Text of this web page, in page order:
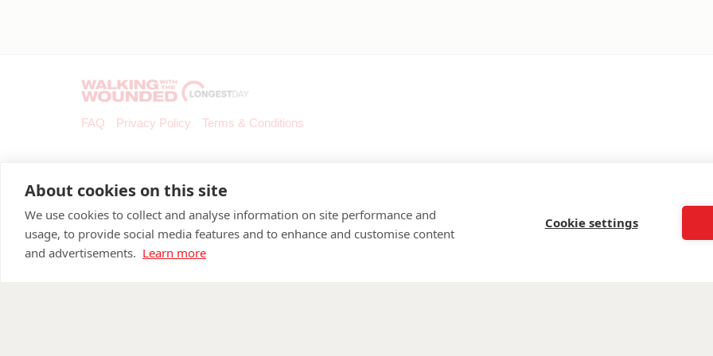
FAQ Privacy Policy Terms & Conditions
About cookies on this site
We use cookies to collect and analyse information on site performance and
usage, to provide social media features and to enhance and customise content
and advertisements. Learn more
Cookie settings